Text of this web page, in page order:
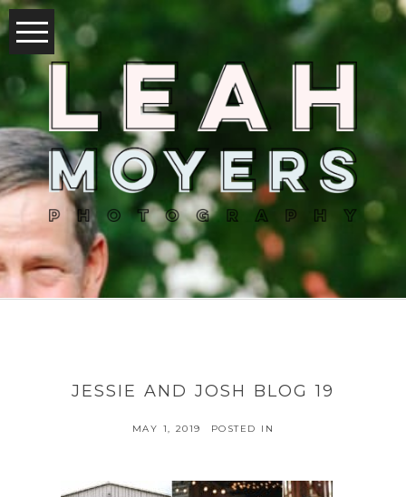
JESSIE AND JOSH BLOG 19
MAY 1, 2019 POSTED IN